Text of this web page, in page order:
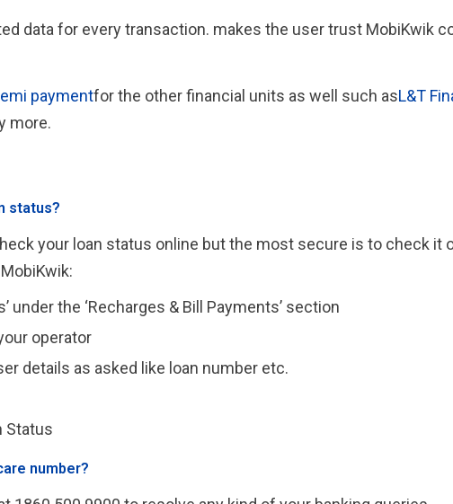
data for every transaction. makes the user trust MobiKwik
emi paymentfor the other financial units as well such asL&T
more.
status?
your loan status online but the most secure is to check it
under the ‘Recharges & Bill Payments’ section
operator
details as asked like loan number etc.
Status
number?